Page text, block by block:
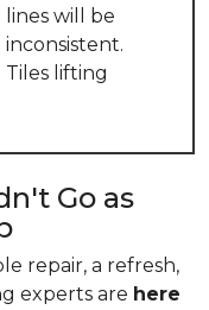
lines will be
inconsistent.
Tiles lifting
Go as
repair, a refresh,
experts are here